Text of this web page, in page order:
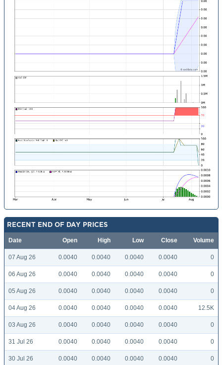
RECENT END OF DAY PRICES
Date Open High Low Close Volume
07 Aug 26 0.0040 0.0040 0.0040 0.0040 0
06 Aug 26 0.0040 0.0040 0.0040 0.0040 0
05 Aug 26 0.0040 0.0040 0.0040 0.0040 0
04 Aug 26 0.0040 0.0040 0.0040 0.0040 12.5K
03 Aug 26 0.0040 0.0040 0.0040 0.0040 0
31 Jul 26 0.0040 0.0040 0.0040 0.0040 0
30 Jul 26 0.0040 0.0040 0.0040 0.0040 0